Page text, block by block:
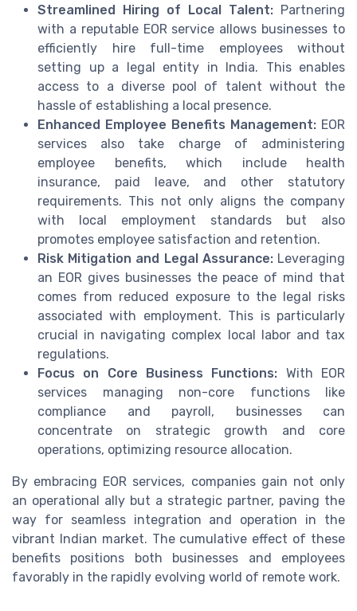
Streamlined Hiring of Local Talent: Partnering
with a reputable EOR service allows businesses to
efficiently hire full-time employees without
setting up a legal entity in India. This enables
access to a diverse pool of talent without the
hassle of establishing a local presence.
Enhanced Employee Benefits Management: EOR
services also take charge of administering
employee benefits, which include health
insurance, paid leave, and other statutory
requirements. This not only aligns the company
with local employment standards but also
promotes employee satisfaction and retention.
Risk Mitigation and Legal Assurance:Leveraging
an EOR gives businesses the peace of mind that
comes from reduced exposure to the legal risks
associated with employment. This is particularly
crucial in navigating complex local labor and tax
regulations.
Focus on Core Business Functions: With EOR
services managing non-core functions like
compliance and payroll, businesses can
concentrate on strategic growth and core
operations, optimizing resource allocation.
By embracing EOR services, companies gain not only
an operational ally but a strategic partner, paving the
way for seamless integration and operation in the
vibrant Indian market. The cumulative effect of these
benefits positions both businesses and employees
favorably in the rapidly evolving world of remote work.